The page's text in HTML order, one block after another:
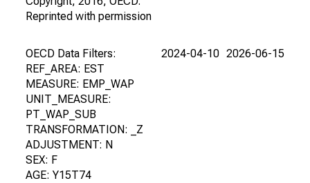
Reprinted with permission
OECD Data Filters:
REF_AREA: EST
MEASURE: EMP_WAP
UNIT_MEASURE:
PT_WAP_SUB
TRANSFORMATION: _Z
ADJUSTMENT: N
SEX: F
AGE: Y15T74
2024-04-10 2026-06-15